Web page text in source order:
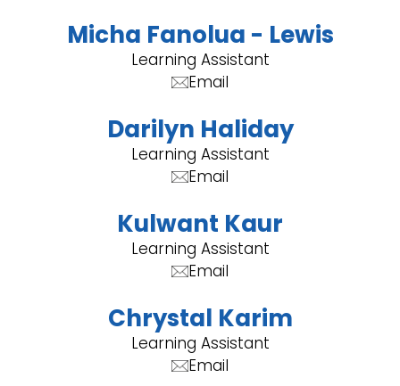
Micha Fanolua - Lewis
Learning Assistant
Email
Darilyn Haliday
Learning Assistant
Email
Kulwant Kaur
Learning Assistant
Email
Chrystal Karim
Learning Assistant
Email